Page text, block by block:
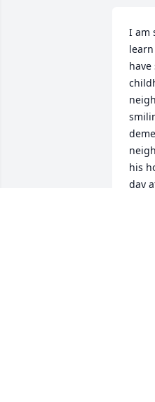
I am
his
day